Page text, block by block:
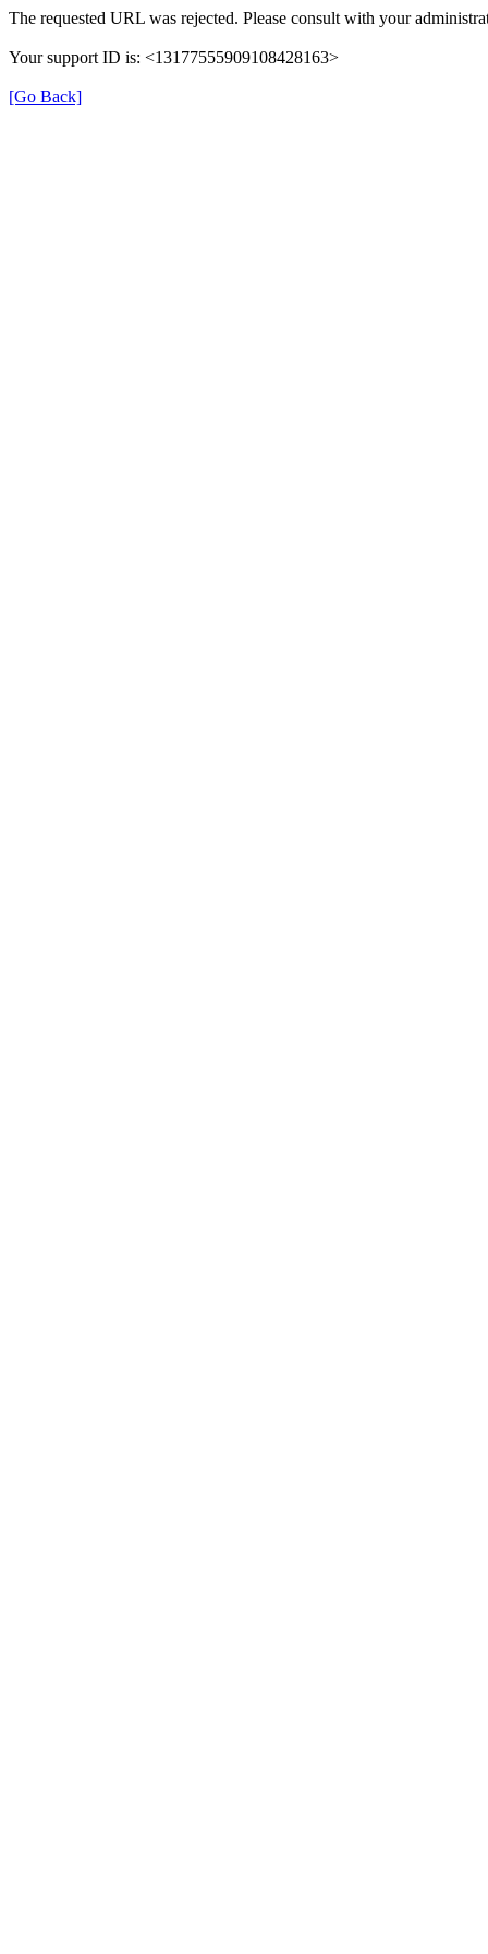
The requested URL was rejected. Please consult with your
Your support ID is: <13177555909108428163>
[Go Back]